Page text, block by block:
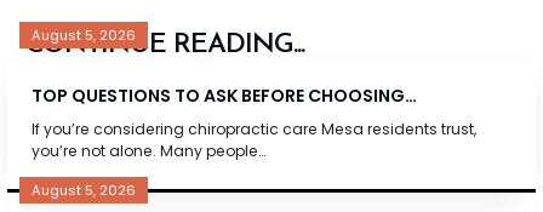
CONTINUE READING...
August 5, 2026
TOP QUESTIONS TO ASK BEFORE CHOOSING…
If you’re considering chiropractic care Mesa residents trust,
you’re not alone. Many people…
August 5, 2026